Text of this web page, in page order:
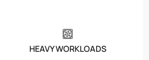
HEAVY WORKLOADS